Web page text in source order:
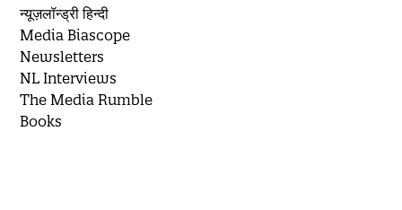
न्यूज़लॉन्ड्री हिन्दी
Media Biascope
Newsletters
NL Interviews
The Media Rumble
Books